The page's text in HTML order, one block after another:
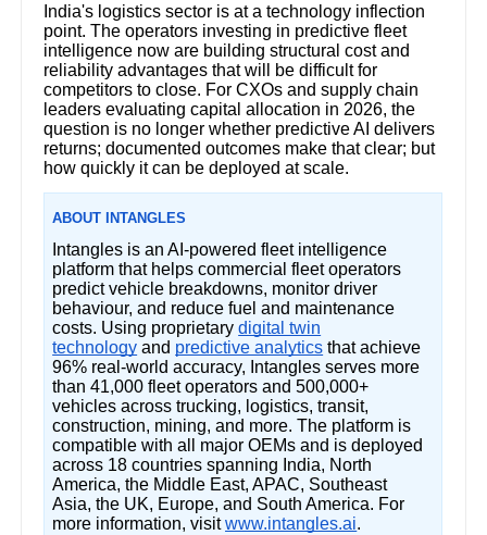
India's logistics sector is at a technology inflection
point. The operators investing in predictive fleet
intelligence now are building structural cost and
reliability advantages that will be difficult for
competitors to close. For CXOs and supply chain
leaders evaluating capital allocation in 2026, the
question is no longer whether predictive AI delivers
returns; documented outcomes make that clear; but
how quickly it can be deployed at scale.
ABOUT INTANGLES
Intangles is an AI-powered fleet intelligence
platform that helps commercial fleet operators
predict vehicle breakdowns, monitor driver
behaviour, and reduce fuel and maintenance
costs. Using proprietarydigital twin
technology and predictive analytics that achieve
96% real-world accuracy, Intangles serves more
than 41,000 fleet operators and 500,000+
vehicles across trucking, logistics, transit,
construction, mining, and more. The platform is
compatible with all major OEMs and is deployed
across 18 countries spanning India, North
America, the Middle East, APAC, Southeast
Asia, the UK, Europe, and South America. For
more information, visit www.intangles.ai.